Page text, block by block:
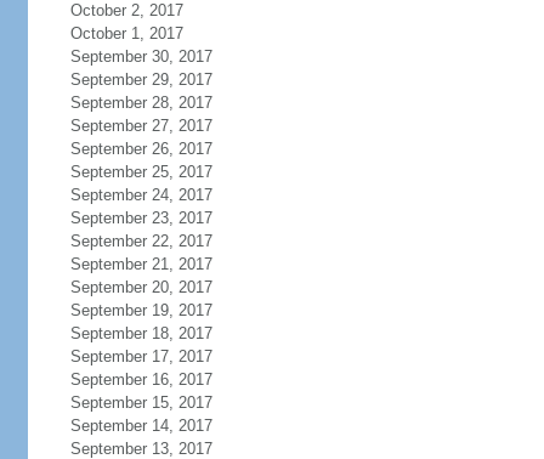
October 2, 2017
October 1, 2017
September 30, 2017
September 29, 2017
September 28, 2017
September 27, 2017
September 26, 2017
September 25, 2017
September 24, 2017
September 23, 2017
September 22, 2017
September 21, 2017
September 20, 2017
September 19, 2017
September 18, 2017
September 17, 2017
September 16, 2017
September 15, 2017
September 14, 2017
September 13, 2017